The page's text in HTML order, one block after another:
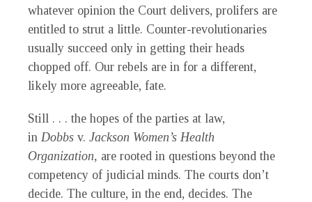
whatever opinion the Court delivers, prolifers are
entitled to strut a little. Counter-revolutionaries
usually succeed only in getting their heads
chopped off. Our rebels are in for a different,
likely more agreeable, fate.
Still . . . the hopes of the parties at law,
in Dobbs v. Jackson Women’s Health
Organization, are rooted in questions beyond the
competency of judicial minds. The courts don’t
decide. The culture, in the end, decides. The